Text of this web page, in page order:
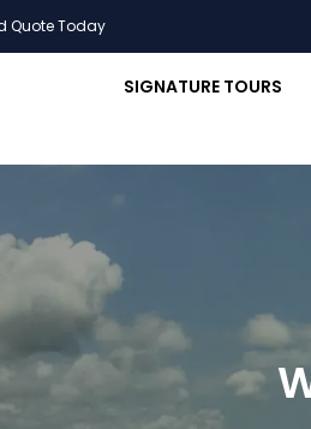
Quote Today
SIGNATURE TOURS